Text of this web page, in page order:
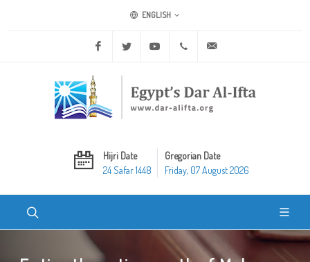
ENGLISH
Facebook Twitter Youtube +20 2 25970400
Hijri Date
24 Safar 1448
Gregorian Date
Friday, 07 August 2026